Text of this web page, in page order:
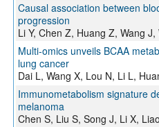
Causal association between
progression
Li Y, Chen Z, Huang Z, Wang
Multi-omics unveils BCAA
lung cancer
Dai L, Wang X, Lou N, Li L,
Immunometabolism signature
melanoma
Chen S, Liu S, Song J, Li X,